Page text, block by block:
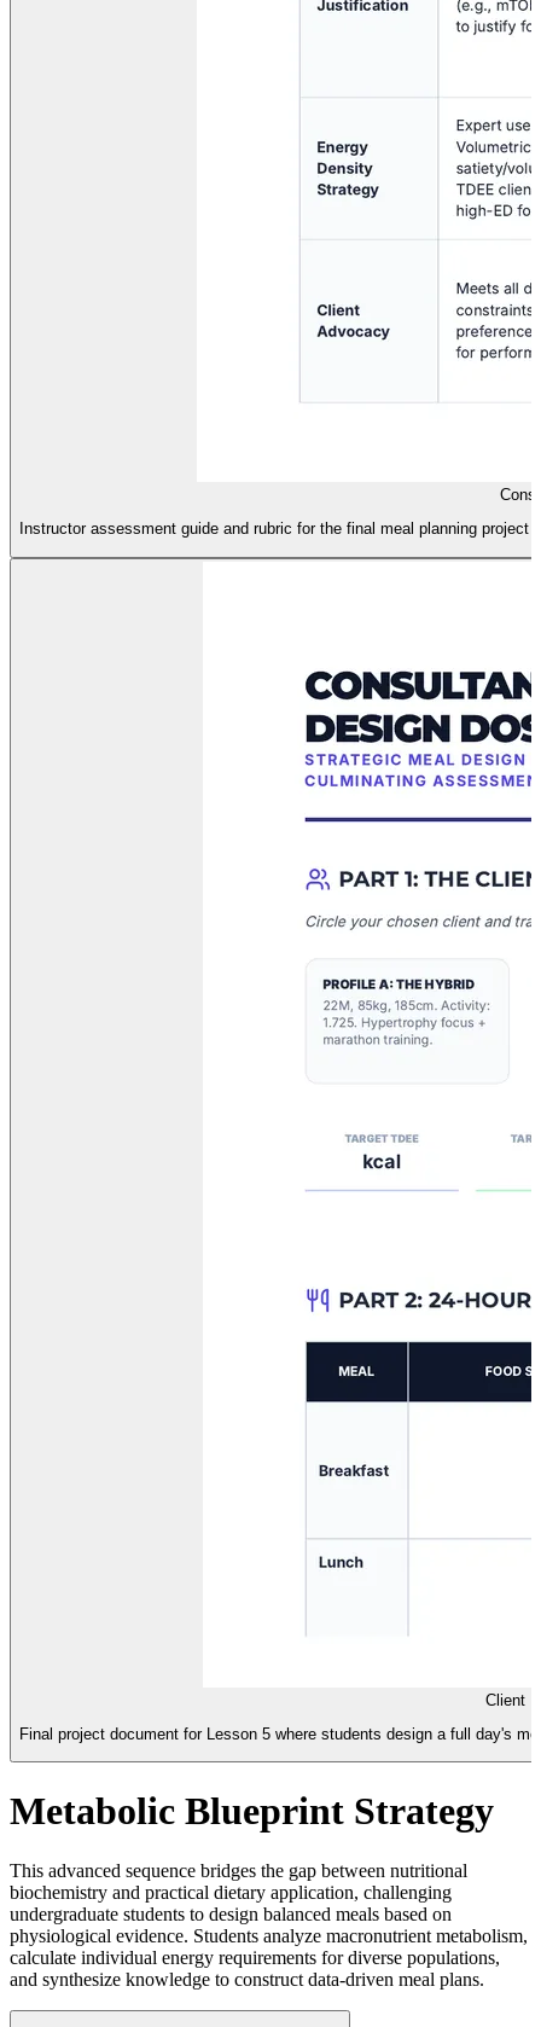
Instructor assessment guide and rubric for the final meal planning
Client
Final project document for Lesson 5 where students design a full day's
Metabolic Blueprint Strategy
This advanced sequence bridges the gap between nutritional
biochemistry and practical dietary application, challenging
undergraduate students to design balanced meals based on
physiological evidence. Students analyze macronutrient metabolism,
calculate individual energy requirements for diverse populations,
and synthesize knowledge to construct data-driven meal plans.